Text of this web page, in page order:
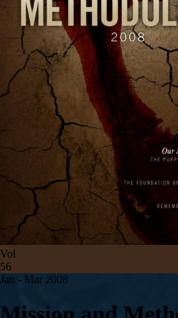
Vol
56
Jan - Mar 2008